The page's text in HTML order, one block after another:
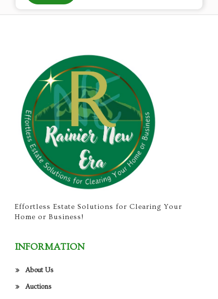
Effortless Estate Solutions for Clearing Your
Home or Business!
INFORMATION
About Us
Auctions